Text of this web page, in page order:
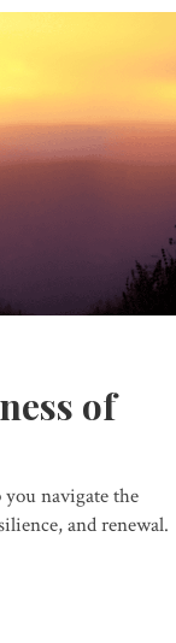
of
navigate the
and renewal.